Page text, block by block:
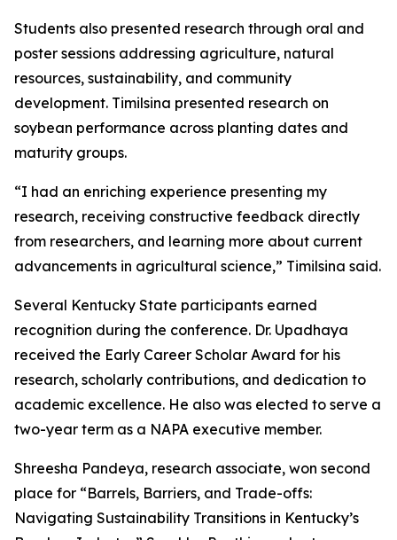
Students also presented research through oral and
poster sessions addressing agriculture, natural
resources, sustainability, and community
development. Timilsina presented research on
soybean performance across planting dates and
maturity groups.
“I had an enriching experience presenting my
research, receiving constructive feedback directly
from researchers, and learning more about current
advancements in agricultural science,” Timilsina said.
Several Kentucky State participants earned
recognition during the conference. Dr. Upadhaya
received the Early Career Scholar Award for his
research, scholarly contributions, and dedication to
academic excellence. He also was elected to serve a
two-year term as a NAPA executive member.
Shreesha Pandeya, research associate, won second
place for “Barrels, Barriers, and Trade-offs:
Navigating Sustainability Transitions in Kentucky’s